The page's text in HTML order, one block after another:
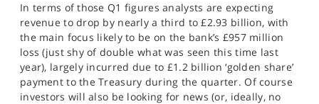
In terms of those Q1 figures analysts are expecting
revenue to drop by nearly a third to £2.93 billion, with
the main focus likely to be on the bank’s £957 million
loss (just shy of double what was seen this time last
year), largely incurred due to £1.2 billion ‘golden share’
payment to the Treasury during the quarter. Of course
investors will also be looking for news (or, ideally, no